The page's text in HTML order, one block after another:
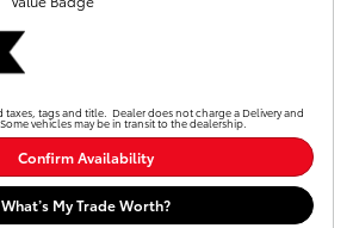
tags and title. Dealer does not charge a Delivery and
vehicles may be in transit to the dealership.
Confirm Availability
What’s My Trade Worth?